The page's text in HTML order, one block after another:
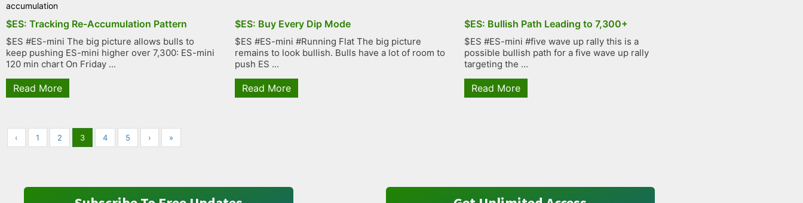
accumulation
$ES: Tracking Re-Accumulation Pattern
$ES #ES-mini The big picture allows bulls to
keep pushing ES-mini higher over 7,300: ES-mini
120 min chart On Friday ...
Read More
$ES: Buy Every Dip Mode
$ES #ES-mini #Running Flat The big picture
remains to look bullish. Bulls have a lot of room to
push ES ...
Read More
$ES: Bullish Path Leading to 7,300+
$ES #ES-mini #five wave up rally this is a
possible bullish path for a five wave up rally
targeting the ...
Read More
‹ 1 2 3 4 5 › »